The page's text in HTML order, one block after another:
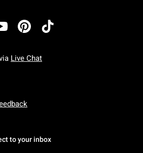
Live Chat
To Friday: 7 AM To 5 PM Pacific Time
To Sunday: 7 AM To 5 PM Pacific
to your inbox